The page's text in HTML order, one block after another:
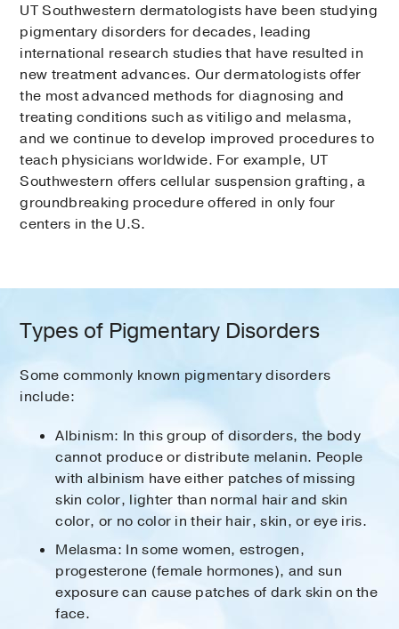
UT Southwestern dermatologists have been studying
pigmentary disorders for decades, leading
international research studies that have resulted in
new treatment advances. Our dermatologists offer
the most advanced methods for diagnosing and
treating conditions such as vitiligo and melasma,
and we continue to develop improved procedures to
teach physicians worldwide. For example, UT
Southwestern offers cellular suspension grafting, a
groundbreaking procedure offered in only four
centers in the U.S.
Types of Pigmentary Disorders
Some commonly known pigmentary disorders
include:
Albinism: In this group of disorders, the body
cannot produce or distribute melanin. People
with albinism have either patches of missing
skin color, lighter than normal hair and skin
color, or no color in their hair, skin, or eye iris.
Melasma: In some women, estrogen,
progesterone (female hormones), and sun
exposure can cause patches of dark skin on the
face.